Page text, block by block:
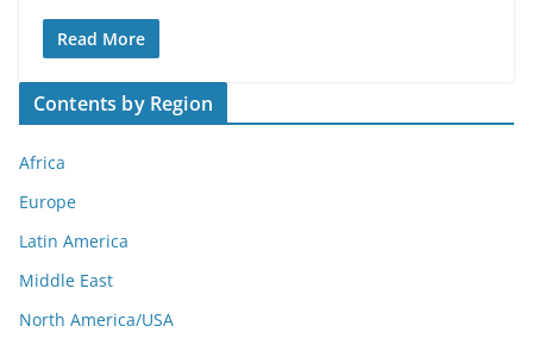
Read More
Contents by Region
Africa
Europe
Latin America
Middle East
North America/USA